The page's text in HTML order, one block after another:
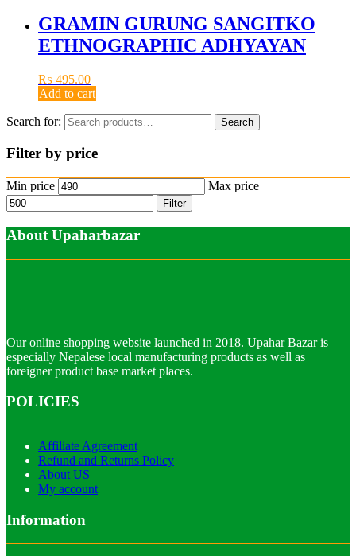
GRAMIN GURUNG SANGITKO
ETHNOGRAPHIC ADHYAYAN
₨ 495.00
Add to cart
Search for: Search
Filter by price
Min price Max price
Filter
About Upaharbazar
Our online shopping website launched in 2018. Upahar Bazar is
especially Nepalese local manufacturing products as well as
foreigner product base market places.
POLICIES
Affiliate Agreement
Refund and Returns Policy
About US
My account
Information